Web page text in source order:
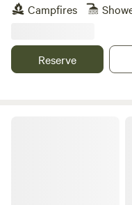
Campfires
Reserve